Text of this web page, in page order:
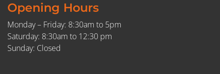
Opening Hours
Monday – Friday: 8:30am to 5pm
Saturday: 8:30am to 12:30 pm
Sunday: Closed